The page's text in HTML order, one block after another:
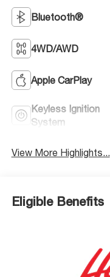
Bluetooth®
4WD/AWD
Apple CarPlay
Keyless Ignition
System
View More Highlights...
Eligible Benefits